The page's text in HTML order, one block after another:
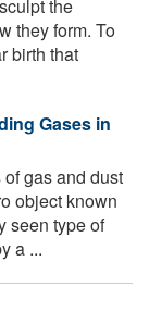
the
they form. To
birth that
Gases in
gas and dust
object known
seen type of
a ...